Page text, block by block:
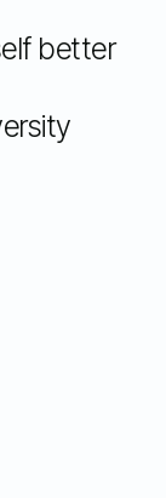
better